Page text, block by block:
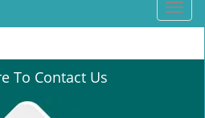
T
o
g
To Contact Us